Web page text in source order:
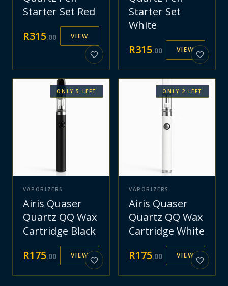
Starter Set Red
R315.00 VIEW
Starter Set
White
R315.00 VIEW
ONLY5 LEFT
VAPORIZERS
Airis Quaser
Quartz QQ Wax
Cartridge Black
R175.00 VIEW
ONLY 2 LEFT
VAPORIZERS
Airis Quaser
Quartz QQ Wax
Cartridge White
R175.00 VIEW